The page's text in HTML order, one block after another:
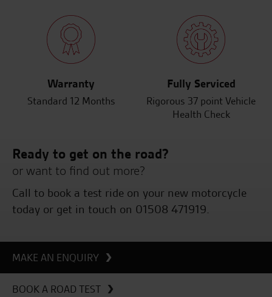
Warranty
Standard 12 Months
Fully Serviced
Rigorous 37 point Vehicle
Health Check
Ready to get on the road?
or want to find out more?
Call to book a test ride on your new motorcycle
today or get in touch on 01508 471919.
MAKE AN ENQUIRY
BOOK A ROAD TEST